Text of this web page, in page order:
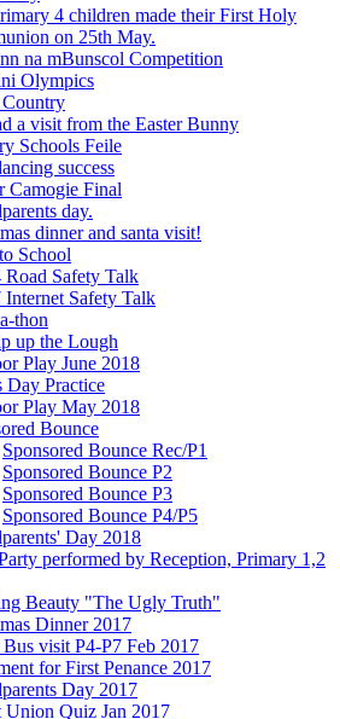
4 children made their First Holy
on 25th May.
na mBunscol Competition
Olympics
Country
a visit from the Easter Bunny
Schools Feile
success
Camogie Final
day.
dinner and santa visit!
School
Road Safety Talk
Internet Safety Talk
thon
up the Lough
Play June 2018
Day Practice
Play May 2018
Bounce
Sponsored Bounce Rec/P1
Sponsored Bounce P2
Sponsored Bounce P3
Sponsored Bounce P4/P5
Day 2018
performed by Reception, Primary 1,2
Beauty "The Ugly Truth"
Dinner 2017
Bus visit P4-P7 Feb 2017
for First Penance 2017
Day 2017
Union Quiz Jan 2017